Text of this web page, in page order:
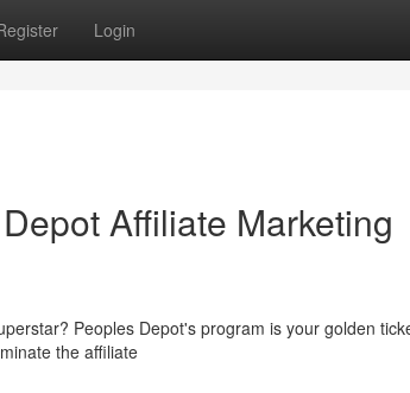
Login
Affiliate Marketing
Peoples Depot's program is your golden
the affiliate